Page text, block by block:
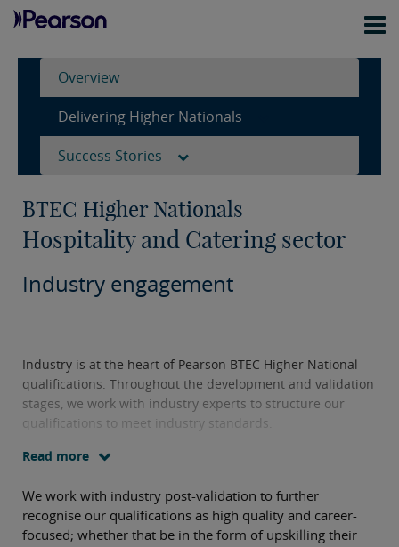
Overview
Delivering Higher Nationals
Success Stories
BTEC Higher Nationals
Hospitality and Catering sector
Industry engagement
Industry is at the heart of Pearson BTEC Higher National
qualifications. Throughout the development and validation
stages, we work with industry experts to structure our
qualifications to meet industry standards.
Read more
We work with industry post-validation to further
recognise our qualifications as high quality and career-
focused; whether that be in the form of upskilling their